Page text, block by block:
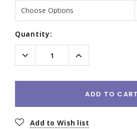
Current
Stock:
Quantity:
Decrease
Quantity:
Increase
Quantity:
ADD TO CART
Add to Wish list